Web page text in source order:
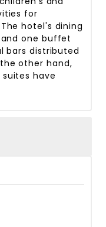
for
hotel's dining
one buffet
bars distributed
other hand,
have